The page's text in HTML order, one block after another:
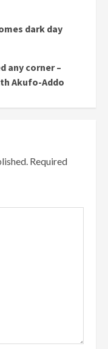
dark day
any corner –
Akufo-Addo
Required